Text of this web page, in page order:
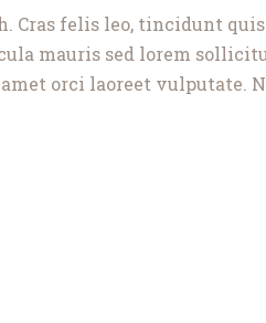
Cras felis leo, tincidunt
mauris sed lorem
amet orci laoreet